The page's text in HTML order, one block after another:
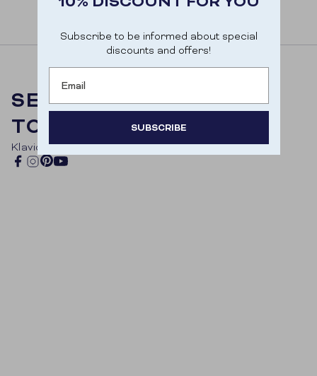
a signal to...
SELFCARE, STRAIGHT
TO YOU
Klavio Embed code
Facebook
Instagram
Pinterest
YouTube
Subscribe to be informed about special
discounts and offers!
SUBSCRIBE
Door je aan te melden ga je akkoord met het